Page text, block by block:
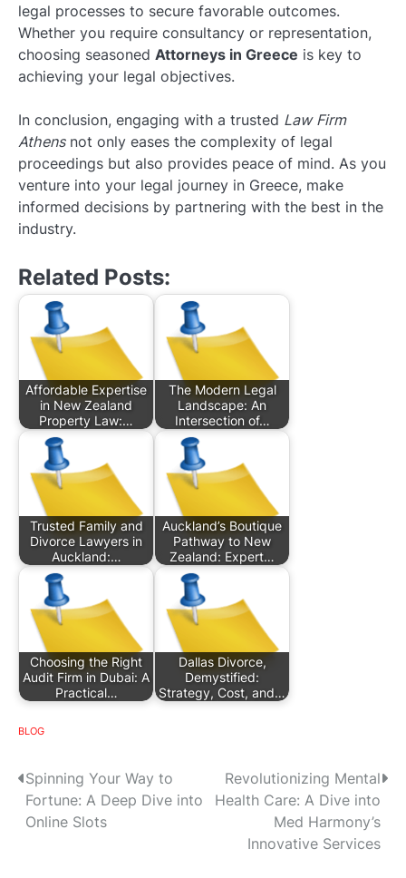
legal processes to secure favorable outcomes.
Whether you require consultancy or representation,
choosing seasoned Attorneys in Greece is key to
achieving your legal objectives.
In conclusion, engaging with a trusted Law Firm
Athensnot only eases the complexity of legal
proceedings but also provides peace of mind. As you
venture into your legal journey in Greece, make
informed decisions by partnering with the best in the
industry.
Related Posts:
Affordable Expertise
in New Zealand
Property Law:…
The Modern Legal
Landscape: An
Intersection of…
Trusted Family and
Divorce Lawyers in
Auckland:…
Auckland’s Boutique
Pathway to New
Zealand: Expert…
Choosing the Right
Audit Firm in Dubai: A
Practical…
Dallas Divorce,
Demystified:
Strategy, Cost, and…
BLOG
P
o
Spinning Your Way to
Fortune: A Deep Dive into
Online Slots
Revolutionizing Mental
Health Care: A Dive into
Med Harmony’s
Innovative Services